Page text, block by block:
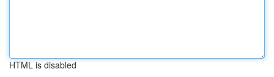
HTML is disabled